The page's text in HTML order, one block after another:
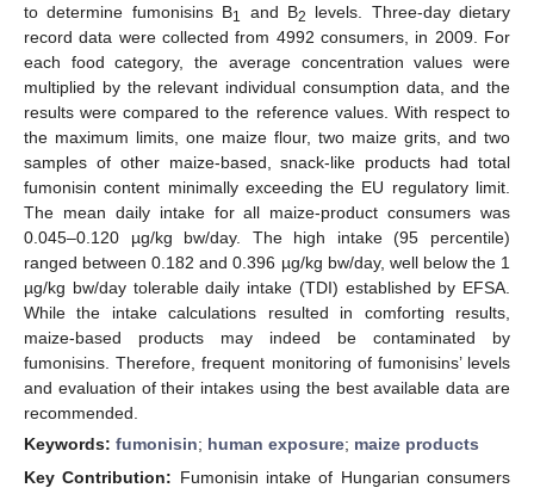
to determine fumonisins B1 and B2
levels. Three-day dietary
record data were collected from 4992 consumers, in 2009. For
each food category, the average concentration values were
multiplied by the relevant individual consumption data, and the
results were compared to the reference values. With respect to
the maximum limits, one maize flour, two maize grits, and two
samples of other maize-based, snack-like products had total
fumonisin content minimally exceeding the EU regulatory limit.
The mean daily intake for all maize-product consumers was
0.045–0.120 µg/kg bw/day. The high intake (95 percentile)
ranged between 0.182 and 0.396 µg/kg bw/day, well below the 1
µg/kg bw/day tolerable daily intake (TDI) established by EFSA.
While the intake calculations resulted in comforting results,
maize-based products may indeed be contaminated by
fumonisins. Therefore, frequent monitoring of fumonisins’ levels
and evaluation of their intakes using the best available data are
recommended.
Keywords: fumonisin; human exposure; maize products
Key Contribution: Fumonisin intake of Hungarian consumers